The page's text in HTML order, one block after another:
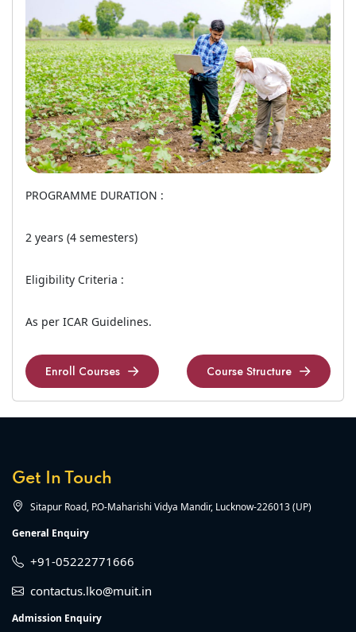
PROGRAMME DURATION :
2 years (4 semesters)
Eligibility Criteria :
As per ICAR Guidelines.
Enroll Courses Course Structure
Get In Touch
Sitapur Road, P.O-Maharishi Vidya Mandir, Lucknow-226013 (UP)
General Enquiry
+91-05222771666
contactus.lko@muit.in
Admission Enquiry